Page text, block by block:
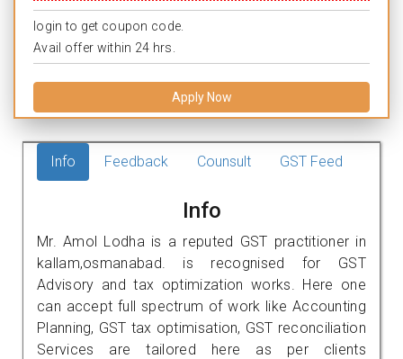
login to get coupon code.
Avail offer within 24 hrs.
Apply Now
Info Feedback Counsult GST Feed
Info
Mr. Amol Lodha is a reputed GST practitioner in
kallam,osmanabad. is recognised for GST
Advisory and tax optimization works. Here one
can accept full spectrum of work like Accounting
Planning, GST tax optimisation, GST reconciliation
Services are tailored here as per clients